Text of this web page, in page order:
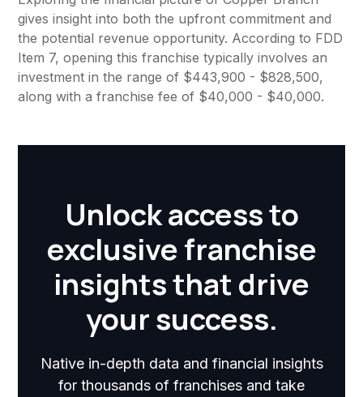
gives insight into both the upfront commitment and
the potential revenue opportunity. According to FDD
Item 7, opening this franchise typically involves an
investment in the range of $443,900 - $828,500,
along with a franchise fee of $40,000 - $40,000.
Unlock access to
exclusive franchise
insights that drive
your success.
Native in-depth data and financial insights
for thousands of franchises and take